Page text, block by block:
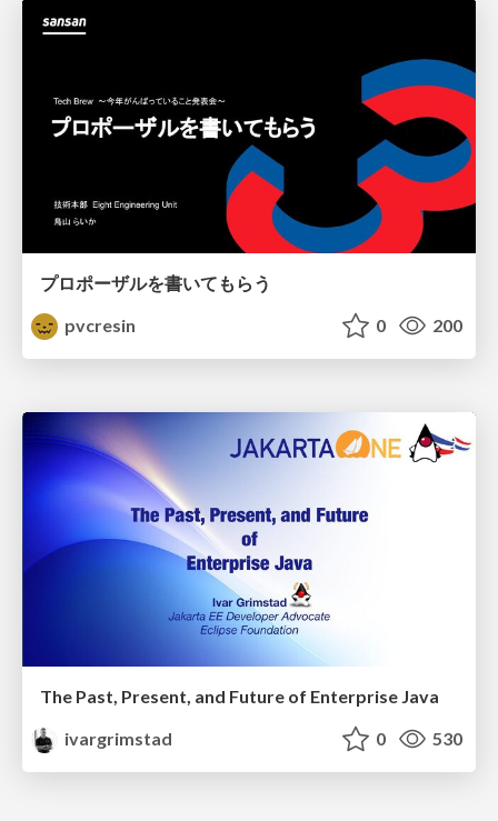
プロポーザルを書いてもらう
pvcresin
0 200
The Past, Present, and Future of Enterprise Java
ivargrimstad
0 530